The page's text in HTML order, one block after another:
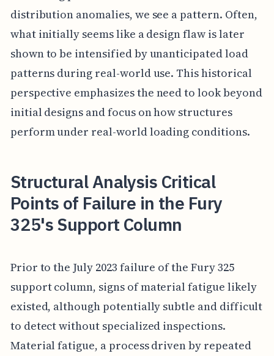
distribution anomalies, we see a pattern. Often,
what initially seems like a design flaw is later
shown to be intensified by unanticipated load
patterns during real-world use. This historical
perspective emphasizes the need to look beyond
initial designs and focus on how structures
perform under real-world loading conditions.
Structural Analysis Critical
Points of Failure in the Fury
325's Support Column
Prior to the July 2023 failure of the Fury 325
support column, signs of material fatigue likely
existed, although potentially subtle and difficult
to detect without specialized inspections.
Material fatigue, a process driven by repeated